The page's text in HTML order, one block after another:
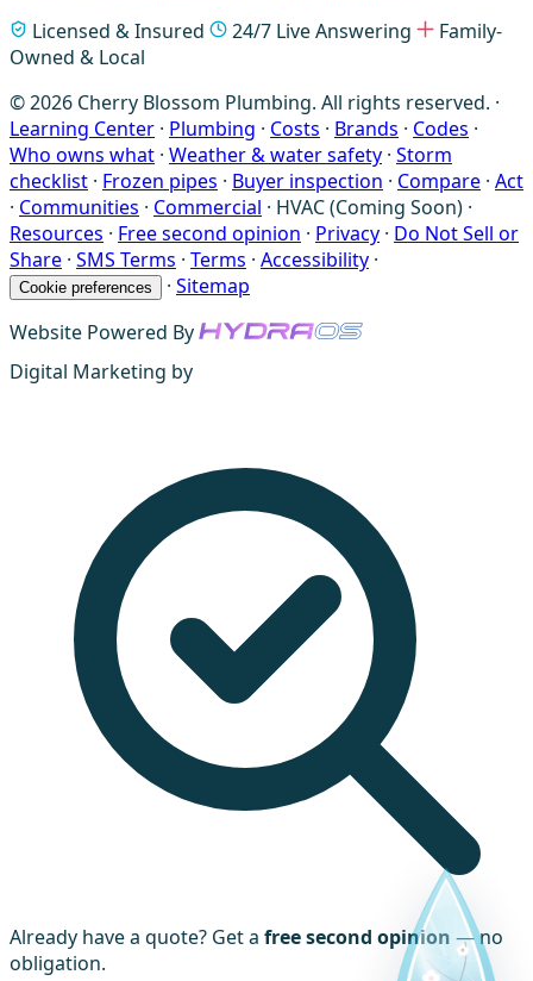
Licensed & Insured
24/7 Live Answering
Family-
Owned & Local
© 2026 Cherry Blossom Plumbing. All rights reserved. ·
Learning Center · Plumbing · Costs · Brands · Codes ·
Who owns what · Weather & water safety · Storm
checklist · Frozen pipes · Buyer inspection · Compare · Act
· Communities · Commercial · HVAC (Coming Soon) ·
Resources · Free second opinion · Privacy · Do Not Sell or
Share · SMS Terms · Terms · Accessibility ·
Cookie preferences · Sitemap
Website Powered By
Digital Marketing by
Already have a quote? Get a free second opinion — no
obligation.